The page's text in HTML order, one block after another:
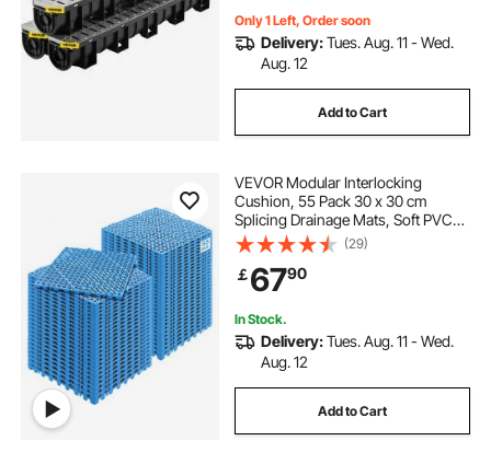
Only 1 Left, Order soon
Delivery:Tues. Aug. 11 - Wed.
Aug. 12
Add to Cart
VEVOR Modular Interlocking
Cushion, 55 Pack 30 x 30 cm
Splicing Drainage Mats, Soft PVC
Interlocking Drainage Floor Tiles,
Non-Slip Drainage Holes for
Restroom, Bathroom, Kitchen,
Pool, Wet Area, Blue
(29)
￡6790
In Stock.
Delivery:Tues. Aug. 11 - Wed.
Aug. 12
Add to Cart